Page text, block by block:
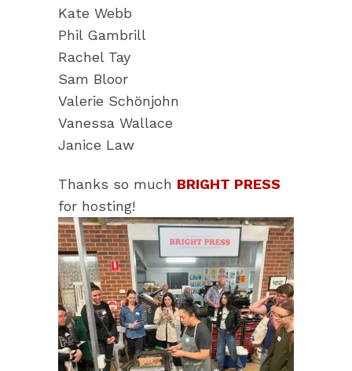
Kate Webb
Phil Gambrill
Rachel Tay
Sam Bloor
Valerie Schönjohn
Vanessa Wallace
Janice Law
Thanks so much BRIGHT PRESS
for hosting!